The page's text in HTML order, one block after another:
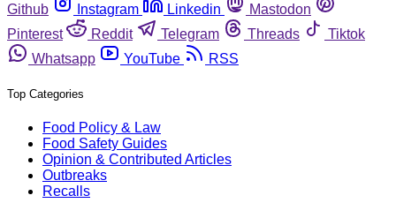
Github
Instagram Linkedin
Mastodon
Pinterest
Reddit Telegram Threads
Tiktok
Whatsapp
YouTube RSS
Top Categories
Food Policy & Law
Food Safety Guides
Opinion & Contributed Articles
Outbreaks
Recalls